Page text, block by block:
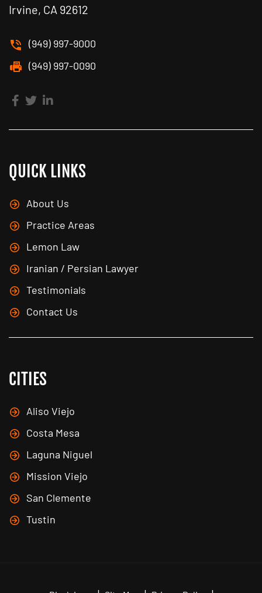
Irvine, CA 92612
(949) 997-9000
(949) 997-0090
QUICK LINKS
About Us
Practice Areas
Lemon Law
Iranian / Persian Lawyer
Testimonials
Contact Us
CITIES
Aliso Viejo
Costa Mesa
Laguna Niguel
Mission Viejo
San Clemente
Tustin